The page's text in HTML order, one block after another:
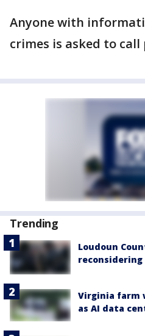
Anyone with
crimes is asked to call
Trending
Loudoun
reconsidering
Virginia farm
as AI data